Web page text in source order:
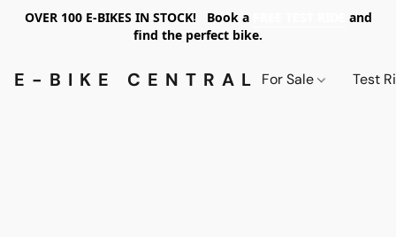
OVER 100 E-BIKES IN STOCK! Book a
and
find the perfect bike.
E-BIKE CENTRAL PDX
For Sale Test